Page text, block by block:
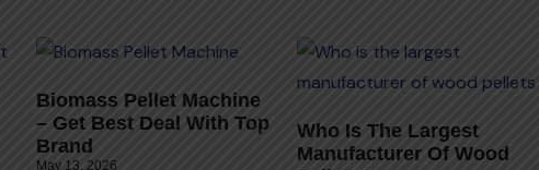
Biomass Pellet Machine
– Get Best Deal With Top
Brand
May 13, 2026
Who Is The Largest
Manufacturer Of Wood